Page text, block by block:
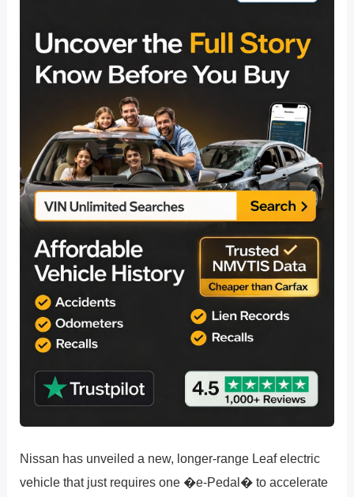
Nissan has unveiled a new, longer-range Leaf electric
vehicle that just requires one �e-Pedal� to accelerate